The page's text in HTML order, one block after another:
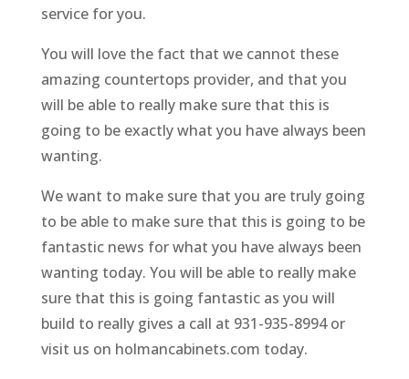
service for you.
You will love the fact that we cannot these
amazing countertops provider, and that you
will be able to really make sure that this is
going to be exactly what you have always been
wanting.
We want to make sure that you are truly going
to be able to make sure that this is going to be
fantastic news for what you have always been
wanting today. You will be able to really make
sure that this is going fantastic as you will
build to really gives a call at 931-935-8994 or
visit us on holmancabinets.com today.